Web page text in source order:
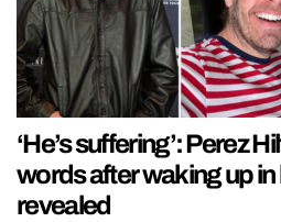
‘He’s suffering’: Perez
words after waking up
revealed